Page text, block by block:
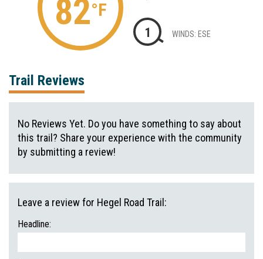
82°F
1 WINDS: ESE
Trail Reviews
No Reviews Yet. Do you have something to say about
this trail? Share your experience with the community
by submitting a review!
Leave a review for Hegel Road Trail:
Headline: